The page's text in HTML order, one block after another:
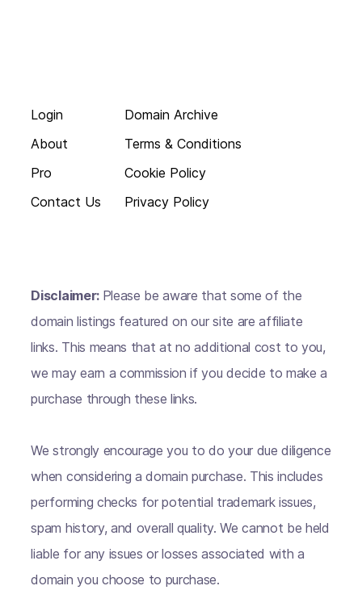
Login
About
Pro
Contact Us
Domain Archive
Terms & Conditions
Cookie Policy
Privacy Policy
Disclaimer: Please be aware that some of the
domain listings featured on our site are affiliate
links. This means that at no additional cost to you,
we may earn a commission if you decide to make a
purchase through these links.
We strongly encourage you to do your due diligence
when considering a domain purchase. This includes
performing checks for potential trademark issues,
spam history, and overall quality. We cannot be held
liable for any issues or losses associated with a
domain you choose to purchase.